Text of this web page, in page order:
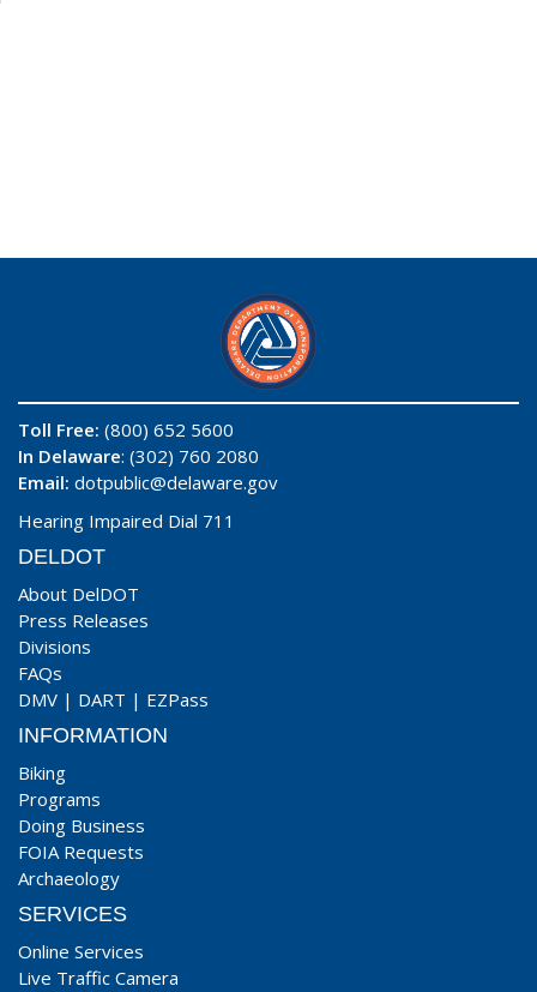
Toll Free: (800) 652 5600
In Delaware: (302) 760 2080
Email: dotpublic@delaware.gov
Hearing Impaired Dial 711
DELDOT
About DelDOT
Press Releases
Divisions
FAQs
DMV | DART | EZPass
INFORMATION
Biking
Programs
Doing Business
FOIA Requests
Archaeology
SERVICES
Online Services
Live Traffic Camera